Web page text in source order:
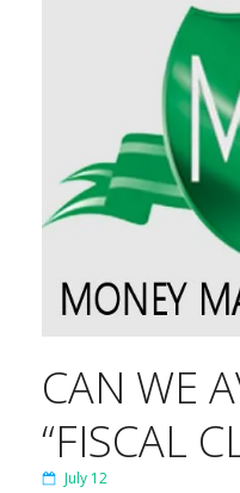
CAN WE
“FISCAL
July 12